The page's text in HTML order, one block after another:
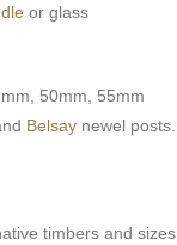
or glass
50mm, 55mm
Belsay newel posts.
timbers and sizes